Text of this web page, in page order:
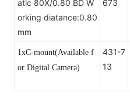
atic 80X/0.80 BD W
orking diatance:0.80
mm
673
1xC-mount(Available f
or Digital Camera)
431-7
13